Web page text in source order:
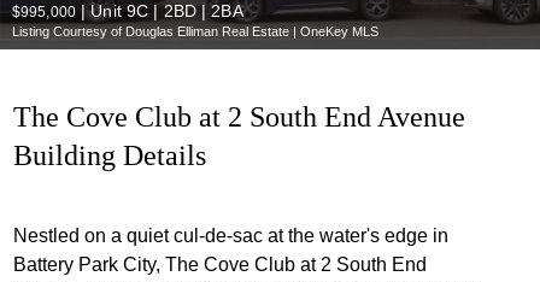
$995,000|Unit 9C | 2BD | 2BA
Listing Courtesy of Douglas Elliman Real Estate | OneKey MLS
The Cove Club at 2 South End Avenue
Building Details
Nestled on a quiet cul-de-sac at the water's edge in
Battery Park City, The Cove Club at 2 South End